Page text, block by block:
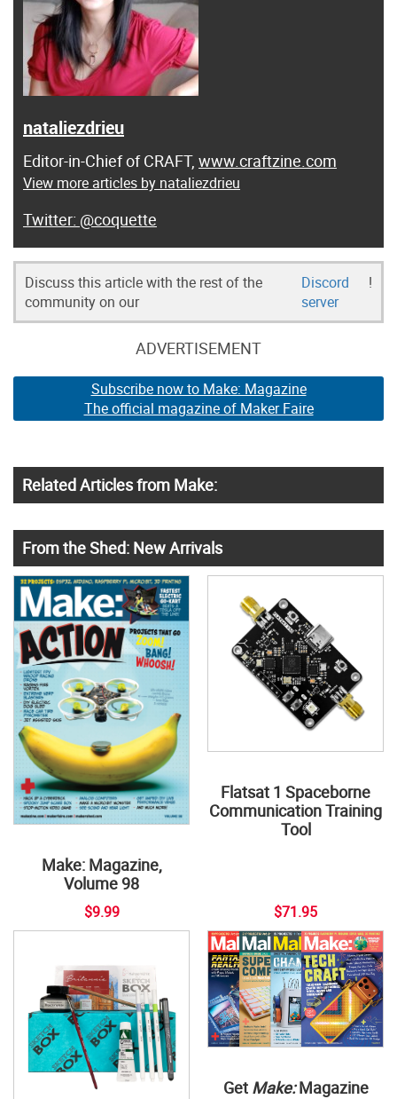
nataliezdrieu
Editor-in-Chief of CRAFT, www.craftzine.com
View more articles by nataliezdrieu
@coquette
Discuss this article with the rest of the
community on our
Discord
server
!
ADVERTISEMENT
Subscribe now to Make: Magazine
The official magazine of Maker Faire
Related Articles from Make:
From the Shed: New Arrivals
Make: Magazine,
Volume 98
$9.99
Flatsat 1 Spaceborne
Communication Training
Tool
$71.95
Get Make:Magazine